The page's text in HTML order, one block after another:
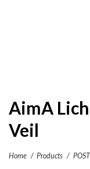
AimA
Veil
Home / Products /